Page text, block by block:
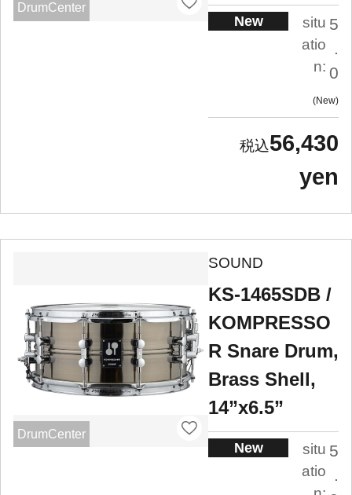
DrumCenter
New
situ
atio
n:
5
.
0
New
56,430
yen
DrumCenter
SOUND
KS-1465SDB /
KOMPRESSO
R Snare Drum,
Brass Shell,
14”x6.5”
New
situ
atio
5
.